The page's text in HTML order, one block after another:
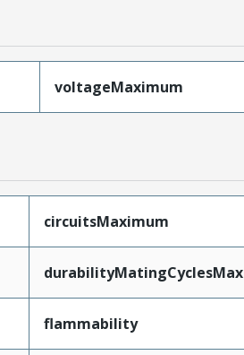
voltageMaximum
circuitsMaximum
durabilityMatingCyclesMax
flammability